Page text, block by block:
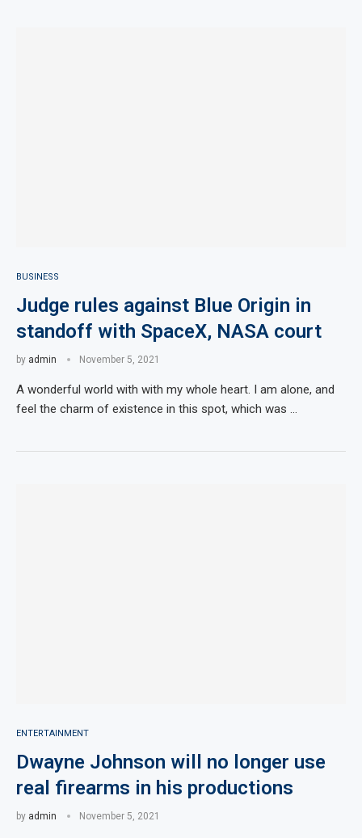
BUSINESS
Judge rules against Blue Origin in
standoff with SpaceX, NASA court
by admin November 5, 2021
A wonderful world with with my whole heart. I am alone, and
feel the charm of existence in this spot, which was …
ENTERTAINMENT
Dwayne Johnson will no longer use
real firearms in his productions
by admin November 5, 2021